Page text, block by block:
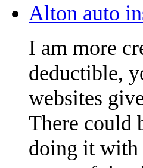
Alton auto
I am more
deductible,
websites
There could
doing it with